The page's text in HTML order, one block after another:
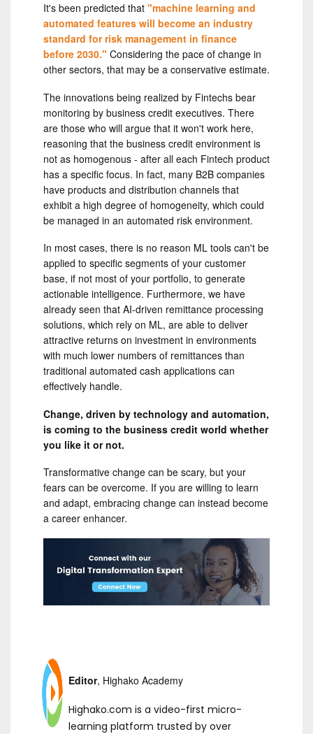
It's been predicted that "machine learning and
automated features will become an industry
standard for risk management in finance
before 2030." Considering the pace of change in
other sectors, that may be a conservative estimate.
The innovations being realized by Fintechs bear
monitoring by business credit executives. There
are those who will argue that it won't work here,
reasoning that the business credit environment is
not as homogenous - after all each Fintech product
has a specific focus. In fact, many B2B companies
have products and distribution channels that
exhibit a high degree of homogeneity, which could
be managed in an automated risk environment.
In most cases, there is no reason ML tools can't be
applied to specific segments of your customer
base, if not most of your portfolio, to generate
actionable intelligence. Furthermore, we have
already seen that AI-driven remittance processing
solutions, which rely on ML, are able to deliver
attractive returns on investment in environments
with much lower numbers of remittances than
traditional automated cash applications can
effectively handle.
Change, driven by technology and automation,
is coming to the business credit world whether
you like it or not.
Transformative change can be scary, but your
fears can be overcome. If you are willing to learn
and adapt, embracing change can instead become
a career enhancer.
Editor, Highako Academy
Highako.com is a video-first micro-
learning platform trusted by over